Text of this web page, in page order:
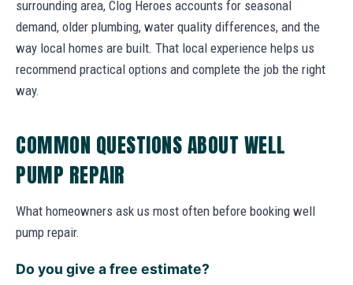
surrounding area, Clog Heroes accounts for seasonal
demand, older plumbing, water quality differences, and the
way local homes are built. That local experience helps us
recommend practical options and complete the job the right
way.
COMMON QUESTIONS ABOUT WELL
PUMP REPAIR
What homeowners ask us most often before booking well
pump repair.
Do you give a free estimate?